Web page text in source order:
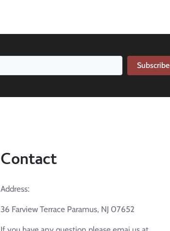
Subscribe
Contact
Address:
36 Farview Terrace Paramus, NJ 07652